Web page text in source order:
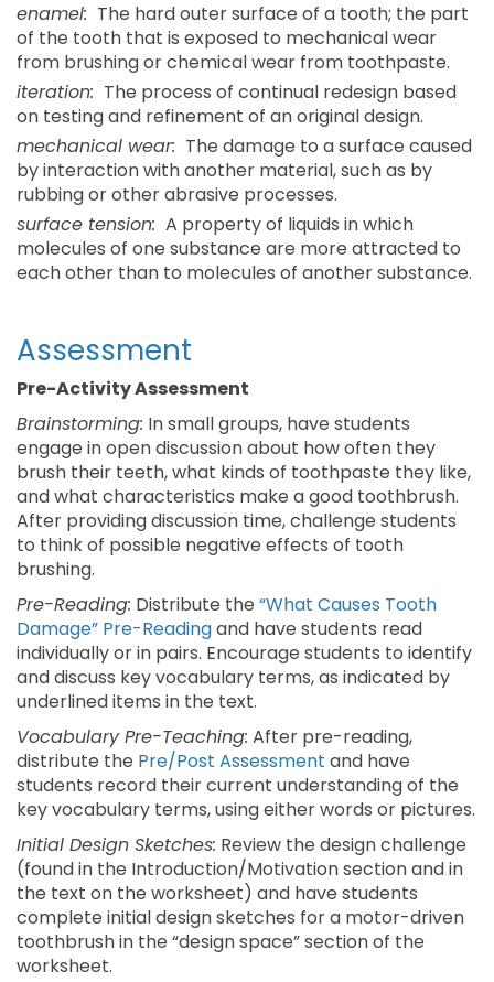
enamel: The hard outer surface of a tooth; the part
of the tooth that is exposed to mechanical wear
from brushing or chemical wear from toothpaste.
iteration: The process of continual redesign based
on testing and refinement of an original design.
mechanical wear: The damage to a surface caused
by interaction with another material, such as by
rubbing or other abrasive processes.
surface tension: A property of liquids in which
molecules of one substance are more attracted to
each other than to molecules of another substance.
Assessment
Pre-Activity Assessment
Brainstorming: In small groups, have students
engage in open discussion about how often they
brush their teeth, what kinds of toothpaste they like,
and what characteristics make a good toothbrush.
After providing discussion time, challenge students
to think of possible negative effects of tooth
brushing.
Pre-Reading: Distribute the “What Causes Tooth
Damage” Pre-Readingand have students read
individually or in pairs. Encourage students to identify
and discuss key vocabulary terms, as indicated by
underlined items in the text.
Vocabulary Pre-Teaching: After pre-reading,
distribute the Pre/Post Assessment and have
students record their current understanding of the
key vocabulary terms, using either words or pictures.
Initial Design Sketches: Review the design challenge
(found in the Introduction/Motivation section and in
the text on the worksheet) and have students
complete initial design sketches for a motor-driven
toothbrush in the “design space” section of the
worksheet.